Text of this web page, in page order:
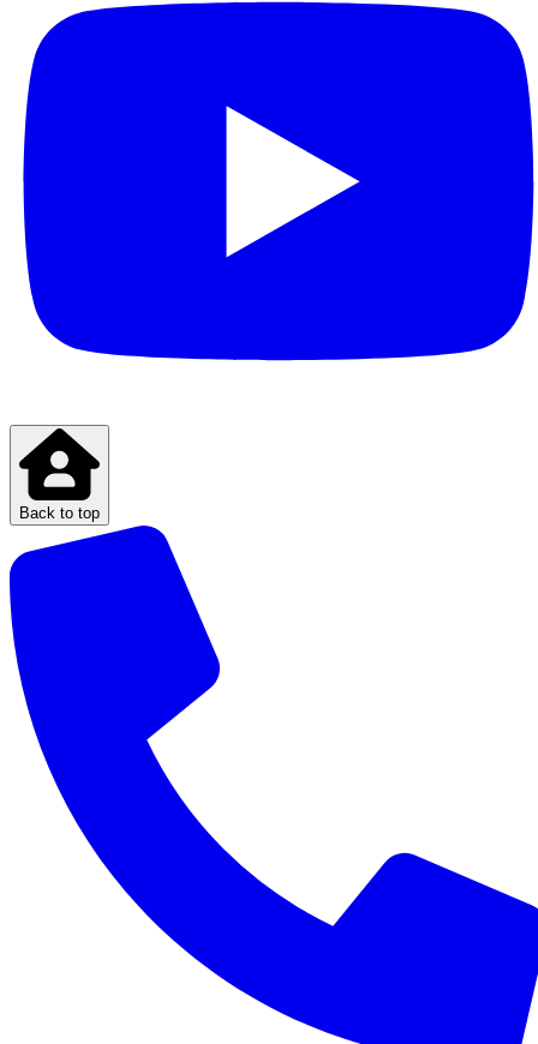
Back to top